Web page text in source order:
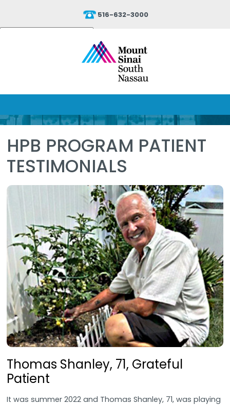
516-632-3000
Translate
HPB PROGRAM PATIENT
TESTIMONIALS
Thomas Shanley, 71, Grateful
Patient
It was summer 2022 and Thomas Shanley, 71, was playing